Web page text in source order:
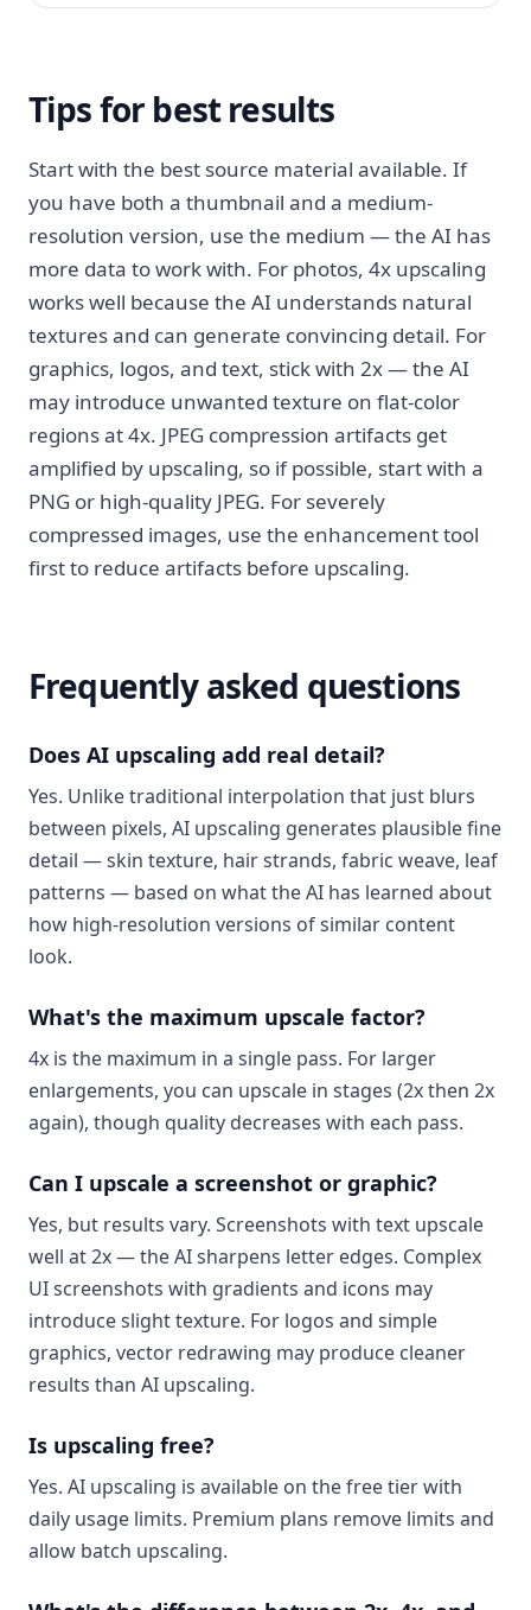
Tips for best results
Start with the best source material available. If
you have both a thumbnail and a medium-
resolution version, use the medium — the AI has
more data to work with. For photos, 4x upscaling
works well because the AI understands natural
textures and can generate convincing detail. For
graphics, logos, and text, stick with 2x — the AI
may introduce unwanted texture on flat-color
regions at 4x. JPEG compression artifacts get
amplified by upscaling, so if possible, start with a
PNG or high-quality JPEG. For severely
compressed images, use the enhancement tool
first to reduce artifacts before upscaling.
Frequently asked questions
Does AI upscaling add real detail?
Yes. Unlike traditional interpolation that just blurs
between pixels, AI upscaling generates plausible fine
detail — skin texture, hair strands, fabric weave, leaf
patterns — based on what the AI has learned about
how high-resolution versions of similar content
look.
What's the maximum upscale factor?
4x is the maximum in a single pass. For larger
enlargements, you can upscale in stages (2x then 2x
again), though quality decreases with each pass.
Can I upscale a screenshot or graphic?
Yes, but results vary. Screenshots with text upscale
well at 2x — the AI sharpens letter edges. Complex
UI screenshots with gradients and icons may
introduce slight texture. For logos and simple
graphics, vector redrawing may produce cleaner
results than AI upscaling.
Is upscaling free?
Yes. AI upscaling is available on the free tier with
daily usage limits. Premium plans remove limits and
allow batch upscaling.